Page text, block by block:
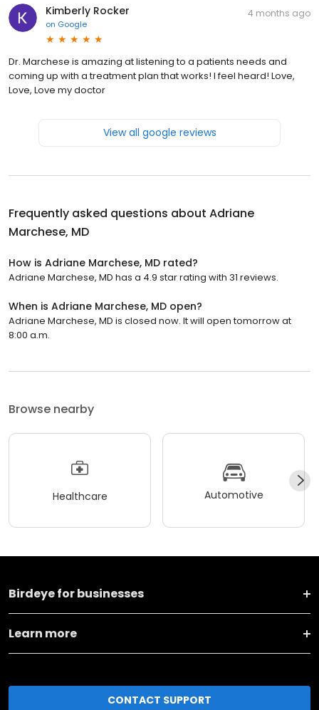
Kimberly Rocker
on Google
4 months ago
Dr. Marchese is amazing at listening to a patients needs and
coming up with a treatment plan that works! I feel heard! Love,
Love, Love my doctor
View all google reviews
Frequently asked questions about Adriane
Marchese, MD
How is Adriane Marchese, MD rated?
Adriane Marchese, MD has a 4.9 star rating with 31 reviews.
When is Adriane Marchese, MD open?
Adriane Marchese, MD is closed now. It will open tomorrow at
8:00 a.m.
Browse nearby
Healthcare Automotive
Birdeye for businesses
Learn more
CONTACT SUPPORT